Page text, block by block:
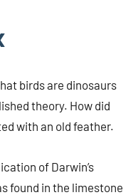
birds are dinosaurs
theory. How did
with an old feather.
of Darwin’s
found in the limestone